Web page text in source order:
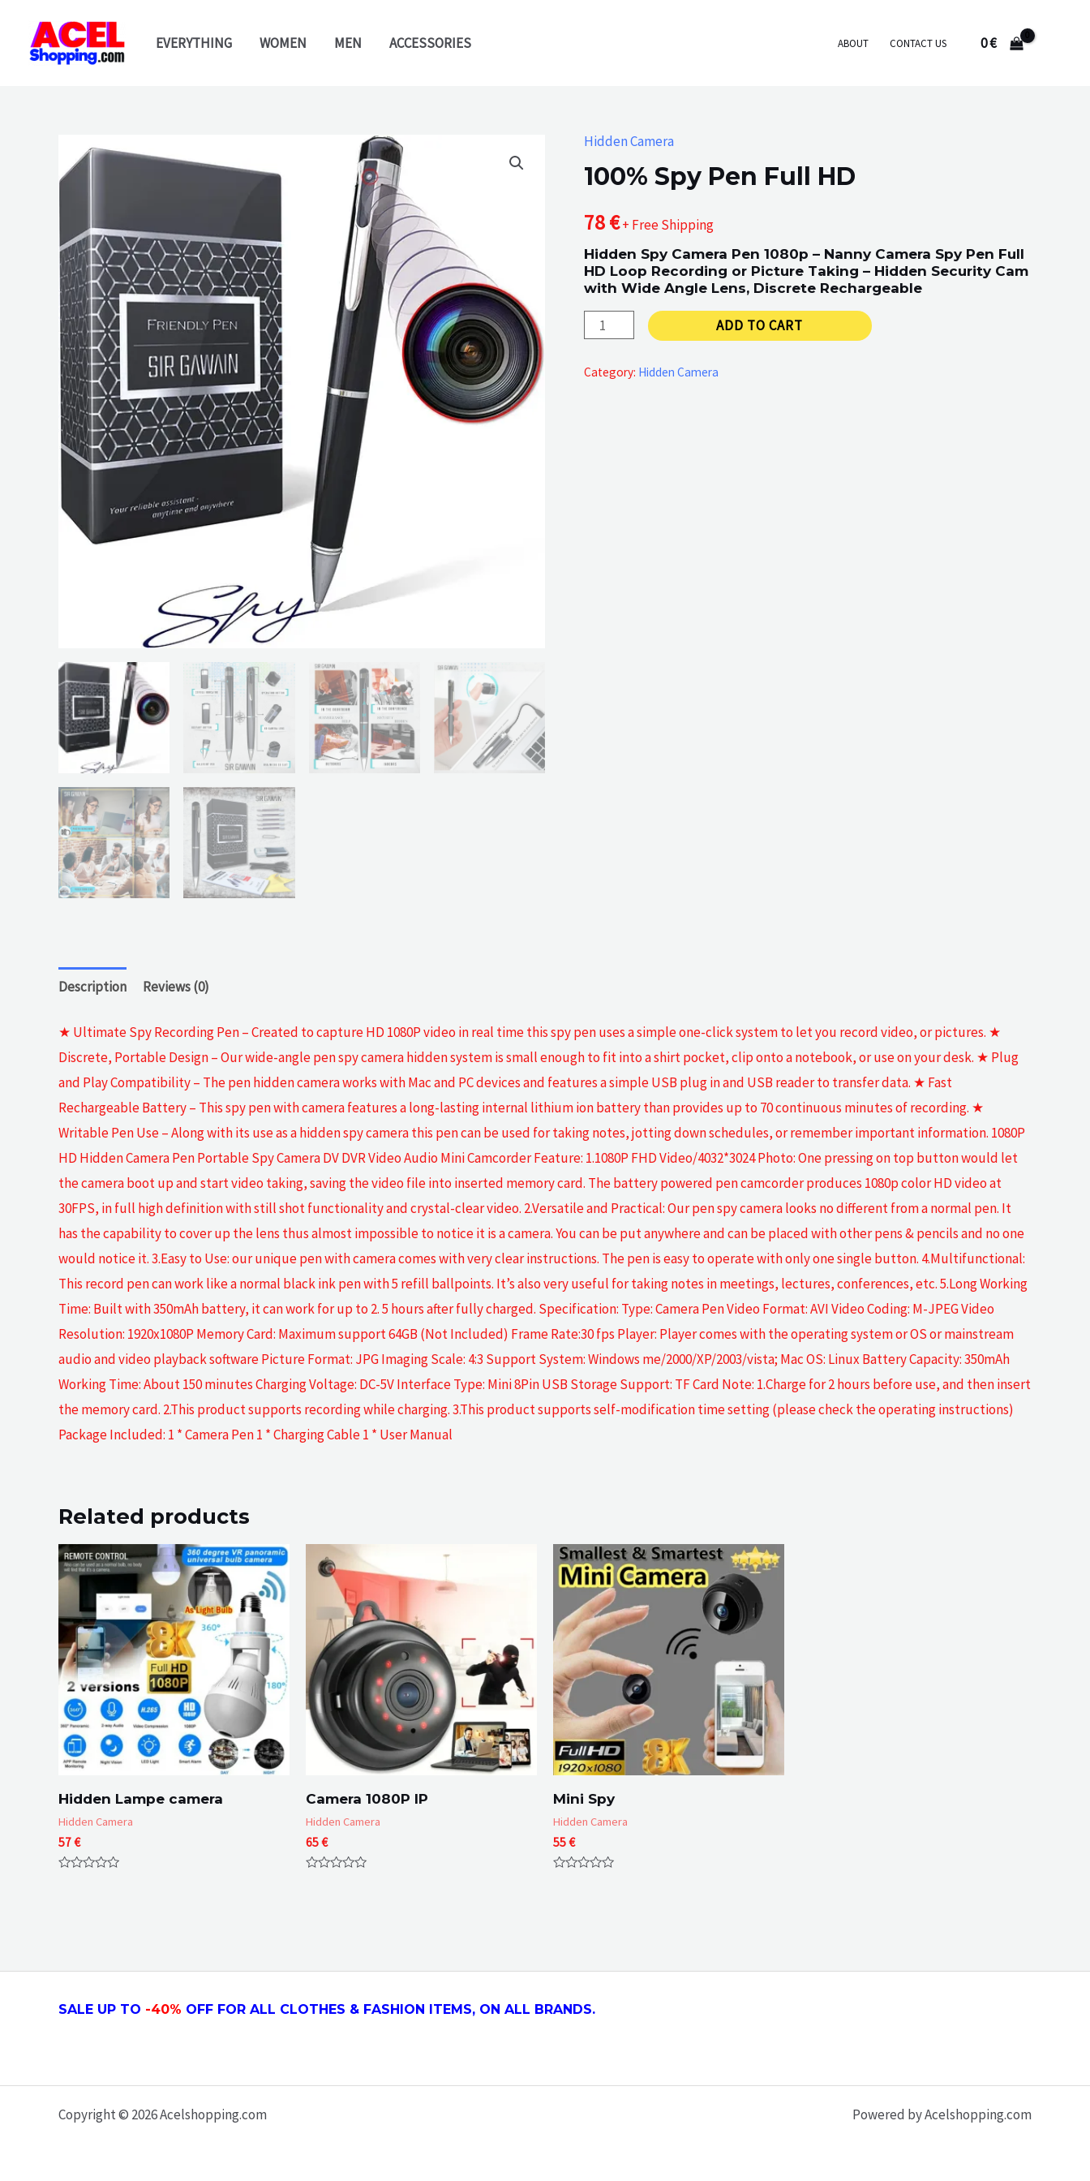
content
EVERYTHING WOMEN MEN ACCESSORIES ABOUT CONTACT US 0€
Hidden Camera
100% Spy Pen Full HD
78€+ Free Shipping
Hidden Spy Camera Pen 1080p – Nanny Camera Spy Pen Full
HD Loop Recording or Picture Taking – Hidden Security Cam
with Wide Angle Lens, Discrete Rechargeable
100%
Pen
ADD TO CART
Category: Hidden Camera
Description Reviews (0)
★ Ultimate Spy Recording Pen – Created to capture HD 1080P video in real time this spy pen uses a simple one-click system to let you record video, or pictures. ★
Discrete, Portable Design – Our wide-angle pen spy camera hidden system is small enough to fit into a shirt pocket, clip onto a notebook, or use on your desk. ★ Plug
and Play Compatibility – The pen hidden camera works with Mac and PC devices and features a simple USB plug in and USB reader to transfer data. ★ Fast
Rechargeable Battery – This spy pen with camera features a long-lasting internal lithium ion battery than provides up to 70 continuous minutes of recording. ★
Writable Pen Use – Along with its use as a hidden spy camera this pen can be used for taking notes, jotting down schedules, or remember important information. 1080P
HD Hidden Camera Pen Portable Spy Camera DV DVR Video Audio Mini Camcorder Feature: 1.1080P FHD Video/4032*3024 Photo: One pressing on top button would let
the camera boot up and start video taking, saving the video file into inserted memory card. The battery powered pen camcorder produces 1080p color HD video at
30FPS, in full high definition with still shot functionality and crystal-clear video. 2.Versatile and Practical: Our pen spy camera looks no different from a normal pen. It
has the capability to cover up the lens thus almost impossible to notice it is a camera. You can be put anywhere and can be placed with other pens & pencils and no one
would notice it. 3.Easy to Use: our unique pen with camera comes with very clear instructions. The pen is easy to operate with only one single button. 4.Multifunctional:
This record pen can work like a normal black ink pen with 5 refill ballpoints. It’s also very useful for taking notes in meetings, lectures, conferences, etc. 5.Long Working
Time: Built with 350mAh battery, it can work for up to 2. 5 hours after fully charged. Specification: Type: Camera Pen Video Format: AVI Video Coding: M-JPEG Video
Resolution: 1920x1080P Memory Card: Maximum support 64GB (Not Included) Frame Rate:30 fps Player: Player comes with the operating system or OS or mainstream
audio and video playback software Picture Format: JPG Imaging Scale: 4:3 Support System: Windows me/2000/XP/2003/vista; Mac OS: Linux Battery Capacity: 350mAh
Working Time: About 150 minutes Charging Voltage: DC-5V Interface Type: Mini 8Pin USB Storage Support: TF Card Note: 1.Charge for 2 hours before use, and then insert
the memory card. 2.This product supports recording while charging. 3.This product supports self-modification time setting (please check the operating instructions)
Package Included: 1 * Camera Pen 1 * Charging Cable 1 * User Manual
Related products
Hidden Lampe camera
Hidden Camera
57€
Camera 1080P IP
Hidden Camera
65€
Mini Spy
Hidden Camera
55€
SALE UP TO -40% OFF FOR ALL CLOTHES & FASHION ITEMS, ON ALL BRANDS.
Copyright © 2026 Acelshopping.com Powered by Acelshopping.com